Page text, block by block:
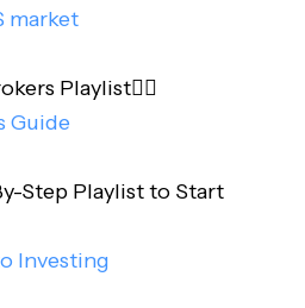
market
Playlist👇🏻
Guide
Step Playlist to Start
Investing